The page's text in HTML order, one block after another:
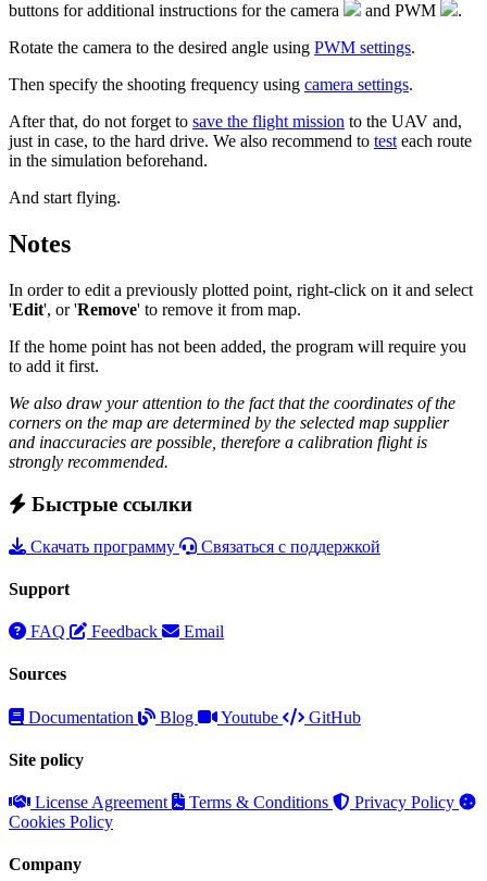
buttons for additional instructions for the camera
and PWM
.
Rotate the camera to the desired angle using PWM settings.
Then specify the shooting frequency using camera settings.
After that, do not forget to save the flight mission to the UAV and,
just in case, to the hard drive. We also recommend to test each route
in the simulation beforehand.
And start flying.
Notes
In order to edit a previously plotted point, right-click on it and select
'Edit', or 'Remove' to remove it from map.
If the home point has not been added, the program will require you
to add it first.
We also draw your attention to the fact that the coordinates of the
corners on the map are determined by the selected map supplier
and inaccuracies are possible, therefore a calibration flight is
strongly recommended.
Быстрые ссылки
Скачать программу Связаться с поддержкой
Support
FAQ Feedback Email
Sources
Documentation Blog Youtube GitHub
Site policy
License Agreement Terms & Conditions
Privacy Policy
Cookies Policy
Company